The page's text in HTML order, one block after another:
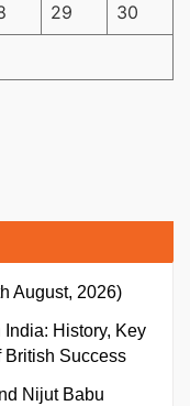
29 30
August, 2026)
History, Key
British Success
Nijut Babu